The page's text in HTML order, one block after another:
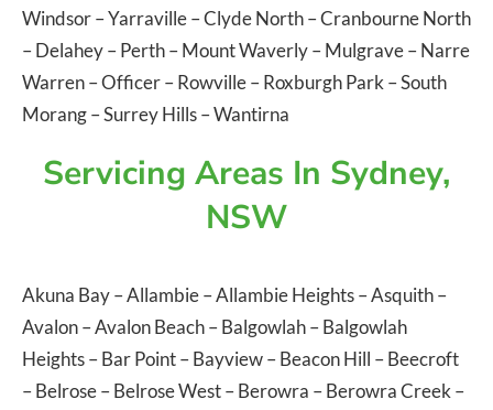
Windsor–Yarraville–Clyde North–Cranbourne North
–Delahey–Perth–Mount Waverly–Mulgrave–Narre
Warren–Officer–Rowville–Roxburgh Park –South
Morang–Surrey Hills–Wantirna
Servicing Areas In Sydney,
NSW
Akuna Bay–Allambie–Allambie Heights–Asquith–
Avalon–Avalon Beach–Balgowlah–Balgowlah
Heights–Bar Point–Bayview–Beacon Hill –Beecroft
–Belrose–Belrose West–Berowra –Berowra Creek –